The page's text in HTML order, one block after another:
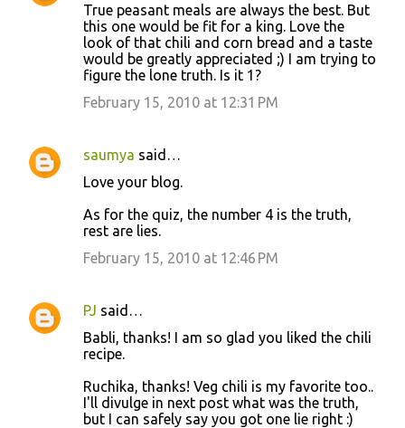
True peasant meals are always the best. But
this one would be fit for a king. Love the
look of that chili and corn bread and a taste
would be greatly appreciated ;) I am trying to
figure the lone truth. Is it 1?
February 15, 2010 at 12:31 PM
saumya said…
Love your blog.
As for the quiz, the number 4 is the truth,
rest are lies.
February 15, 2010 at 12:46 PM
PJ said…
Babli, thanks! I am so glad you liked the chili
recipe.
Ruchika, thanks! Veg chili is my favorite too..
I'll divulge in next post what was the truth,
but I can safely say you got one lie right :)